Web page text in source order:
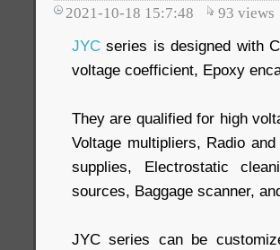
2021-10-18 15:7:48 93 views
JYC series is designed with
voltage coefficient, Epoxy
They are qualified for high
Voltage multipliers, Radio
supplies, Electrostatic
sources, Baggage scanner,
JYC series can be